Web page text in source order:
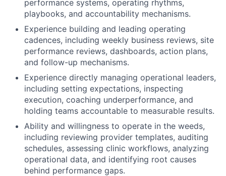
performance systems, operating rhythms,
playbooks, and accountability mechanisms.
Experience building and leading operating
cadences, including weekly business reviews, site
performance reviews, dashboards, action plans,
and follow-up mechanisms.
Experience directly managing operational leaders,
including setting expectations, inspecting
execution, coaching underperformance, and
holding teams accountable to measurable results.
Ability and willingness to operate in the weeds,
including reviewing provider templates, auditing
schedules, assessing clinic workflows, analyzing
operational data, and identifying root causes
behind performance gaps.